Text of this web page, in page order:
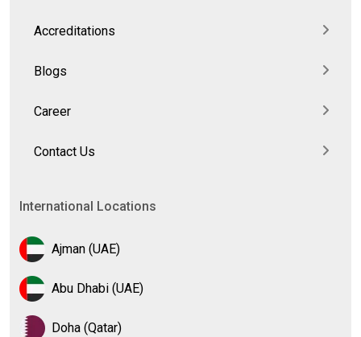
Accreditations
Blogs
Career
Contact Us
International Locations
Ajman (UAE)
Abu Dhabi (UAE)
Doha (Qatar)